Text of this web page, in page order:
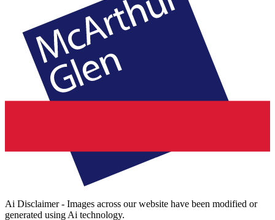
Ai Disclaimer - Images across our website have been modified or
generated using Ai technology.